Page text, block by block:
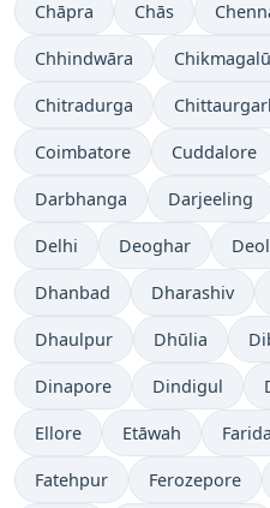
Chāpra Chās
Chhindwāra
Chitradurga
Coimbatore Cuddalore
Darbhanga Darjeeling
Delhi Deoghar
Dhanbad Dharashiv
Dhaulpur Dhūlia
Dinapore Dindigul
Ellore Etāwah
Fatehpur Ferozepore